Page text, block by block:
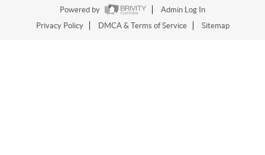
Powered by
Admin Log In
Privacy Policy
DMCA & Terms of Service Sitemap